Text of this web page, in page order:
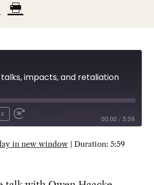
impacts, and retaliation
00:00 / 5:59
SUBSCRIBE SHARE
in new window| Duration: 5:59